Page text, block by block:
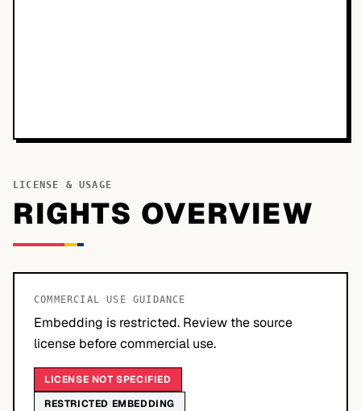
LICENSE & USAGE
RIGHTS OVERVIEW
COMMERCIAL USE GUIDANCE
Embedding is restricted. Review the source
license before commercial use.
LICENSE NOT SPECIFIED
RESTRICTED EMBEDDING